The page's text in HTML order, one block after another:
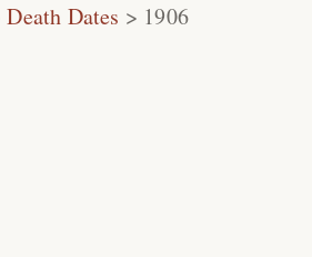
Death Dates > 1906